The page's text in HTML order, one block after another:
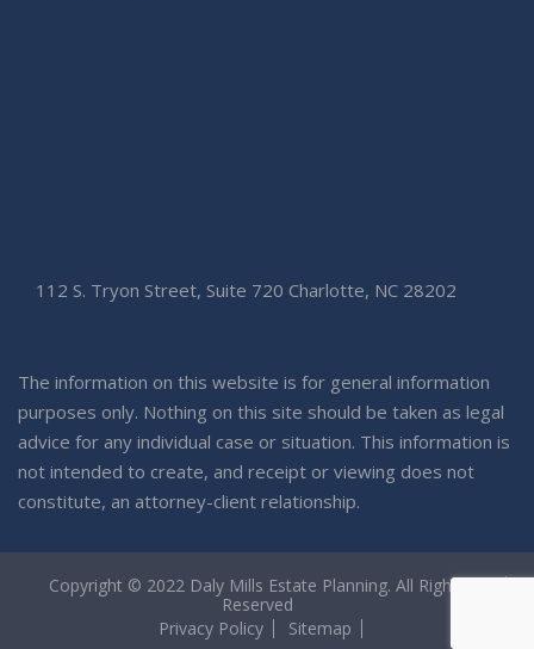
112 S. Tryon Street, Suite 720 Charlotte, NC 28202
The information on this website is for general information
purposes only. Nothing on this site should be taken as legal
advice for any individual case or situation. This information is
not intended to create, and receipt or viewing does not
constitute, an attorney-client relationship.
Copyright © 2022 Daly Mills Estate Planning. All Rights
Reserved
Privacy Policy
Sitemap